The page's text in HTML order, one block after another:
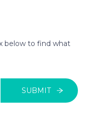
below to find what
SUBMIT